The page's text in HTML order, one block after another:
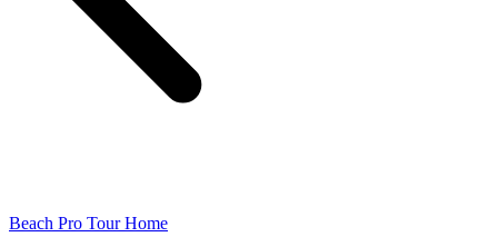
Beach Pro Tour Home